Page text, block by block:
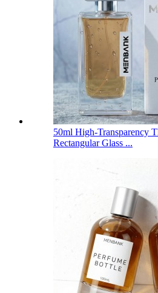
50ml High-Transparency
Rectangular Glass ...